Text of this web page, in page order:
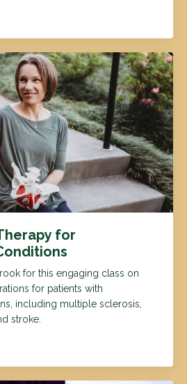
for
for this engaging class on
for patients with
including multiple sclerosis,
stroke.